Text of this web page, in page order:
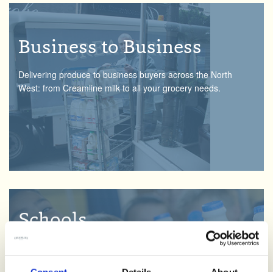
Business to Business
Delivering produce to business buyers across the North
West: from Creamline milk to all your grocery needs.
Schools
Teaching little ones where food and drink comes from, we’re
on a mission to spread the word with our Creamline school